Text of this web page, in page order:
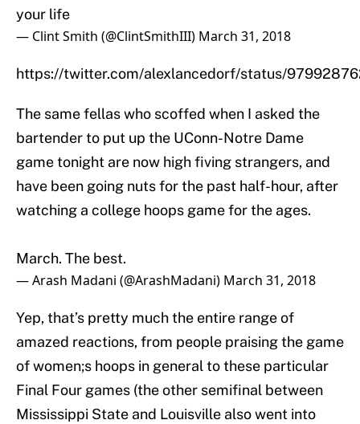
your life
— Clint Smith (@ClintSmithIII) March 31, 2018
https://twitter.com/alexlancedorf/status/
The same fellas who scoffed when I asked the
bartender to put up the UConn-Notre Dame
game tonight are now high fiving strangers, and
have been going nuts for the past half-hour, after
watching a college hoops game for the ages.
March. The best.
— Arash Madani (@ArashMadani) March 31, 2018
Yep, that’s pretty much the entire range of
amazed reactions, from people praising the game
of women;s hoops in general to these particular
Final Four games (the other semifinal between
Mississippi State and Louisville also went into